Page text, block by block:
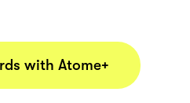
with Atome+